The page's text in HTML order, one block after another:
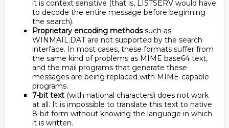
it is context sensitive (that is, LISTSERV would have
to decode the entire message before beginning
the search).
Proprietary encoding methodssuch as
WINMAIL.DAT are not supported by the search
interface. In most cases, these formats suffer from
the same kind of problems as MIME base64 text,
and the mail programs that generate these
messages are being replaced with MIME-capable
programs.
7-bit text (with national characters) does not work
at all. It is impossible to translate this text to native
8-bit form without knowing the language in which
it is written.